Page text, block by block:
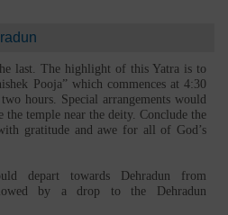
last. The highlight of this Yatra is to
Pooja” which commences at 4:30
hours. Special arrangements would
the temple near the deity. Conclude the
gratitude and awe for all of God’s
depart towards Dehradun from
by a drop to the Dehradun